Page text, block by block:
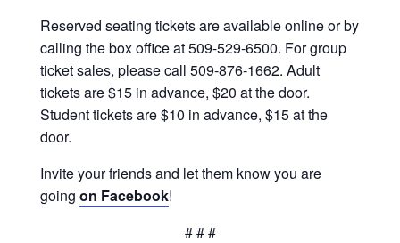
Reserved seating tickets are available online or by
calling the box office at 509-529-6500. For group
ticket sales, please call 509-876-1662. Adult
tickets are $15 in advance, $20 at the door.
Student tickets are $10 in advance, $15 at the
door.
Invite your friends and let them know you are
going on Facebook!
# # #